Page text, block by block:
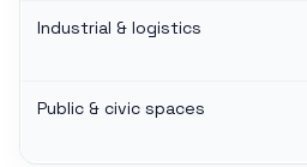
Industrial & logistics
Public & civic spaces